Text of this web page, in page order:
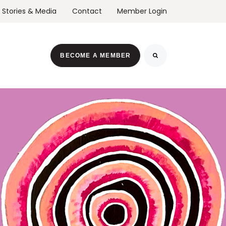
Stories & Media Contact Member Login
BECOME A MEMBER